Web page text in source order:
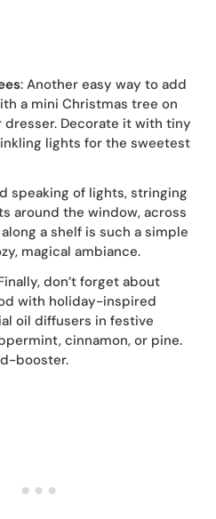
: Another easy way to add
a mini Christmas tree on
Decorate it with tiny
lights for the sweetest
speaking of lights, stringing
around the window, across
a shelf is such a simple
magical ambiance.
don’t forget about
with holiday-inspired
oil diffusers in festive
cinnamon, or pine.
booster.